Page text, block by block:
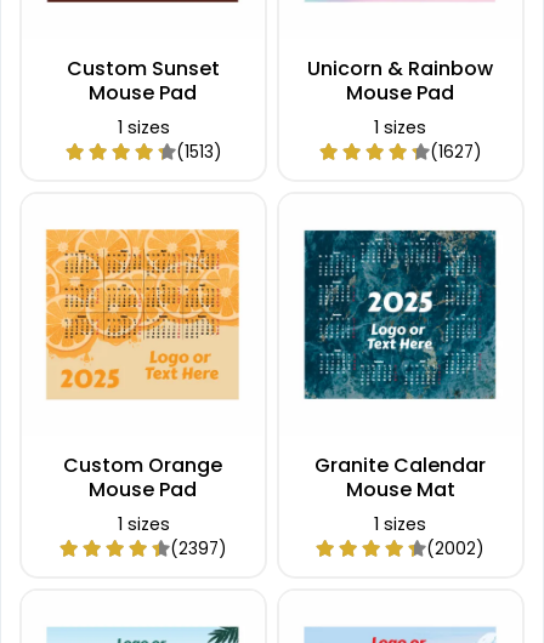
Custom Sunset
Mouse Pad
1 sizes
(1513)
Unicorn & Rainbow
Mouse Pad
1 sizes
(1627)
Custom Orange
Mouse Pad
1 sizes
(2397)
Granite Calendar
Mouse Mat
1 sizes
(2002)